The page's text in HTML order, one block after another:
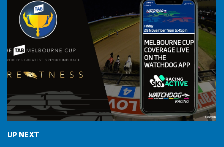
UP NEXT